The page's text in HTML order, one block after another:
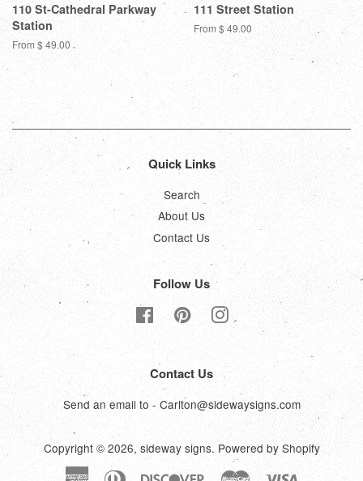
110 St-Cathedral Parkway
Station
From $ 49.00
111 Street Station
From $ 49.00
Quick Links
Search
About Us
Contact Us
Follow Us
FacebookPinterestInstagram
Contact Us
Send an email to - Carlton@sidewaysigns.com
Copyright © 2026, sideway signs. Powered by Shopify
American Diners Discover Master